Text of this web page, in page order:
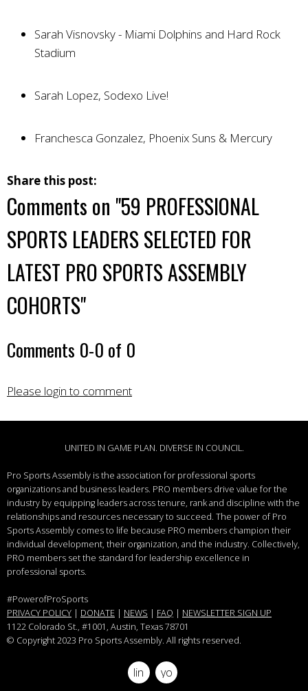
Sarah Visnovsky - Miami Dolphins and Hard Rock
Stadium
Sarah Lopez, Sodexo Live!
Franchesca Gonzalez, Phoenix Suns & Mercury
Share this post:
Comments on "59 PROFESSIONAL
SPORTS LEADERS SELECTED FOR
LATEST PRO SPORTS ASSEMBLY
COHORTS"
Comments 0-0 of 0
Please login to comment
UNITED IN GAME PLAN. DIVERSE IN COUNCIL.
Pro Sports Assembly is the association for professional sports
organizations and business leaders. PRO members drive value for the
industry by equipping leaders across tenure, rank and discipline with the
relationships and resources necessary to succeed. The power of Pro
Sports Assembly comes to life because PRO members champion their
individual development, their organization, and the industry. Collectively,
PRO members set the standard for leadership excellence in
professional sports.
#PowerofProSports
PRIVACY POLICY | DONATE | NEWS | FAQ | NEWSLETTER SIGN UP
1122 Colorado St., #1001, Austin, Texas 78701
© Copyright 2023 Pro Sports Assembly. All rights reserved.
linkedinyoutube